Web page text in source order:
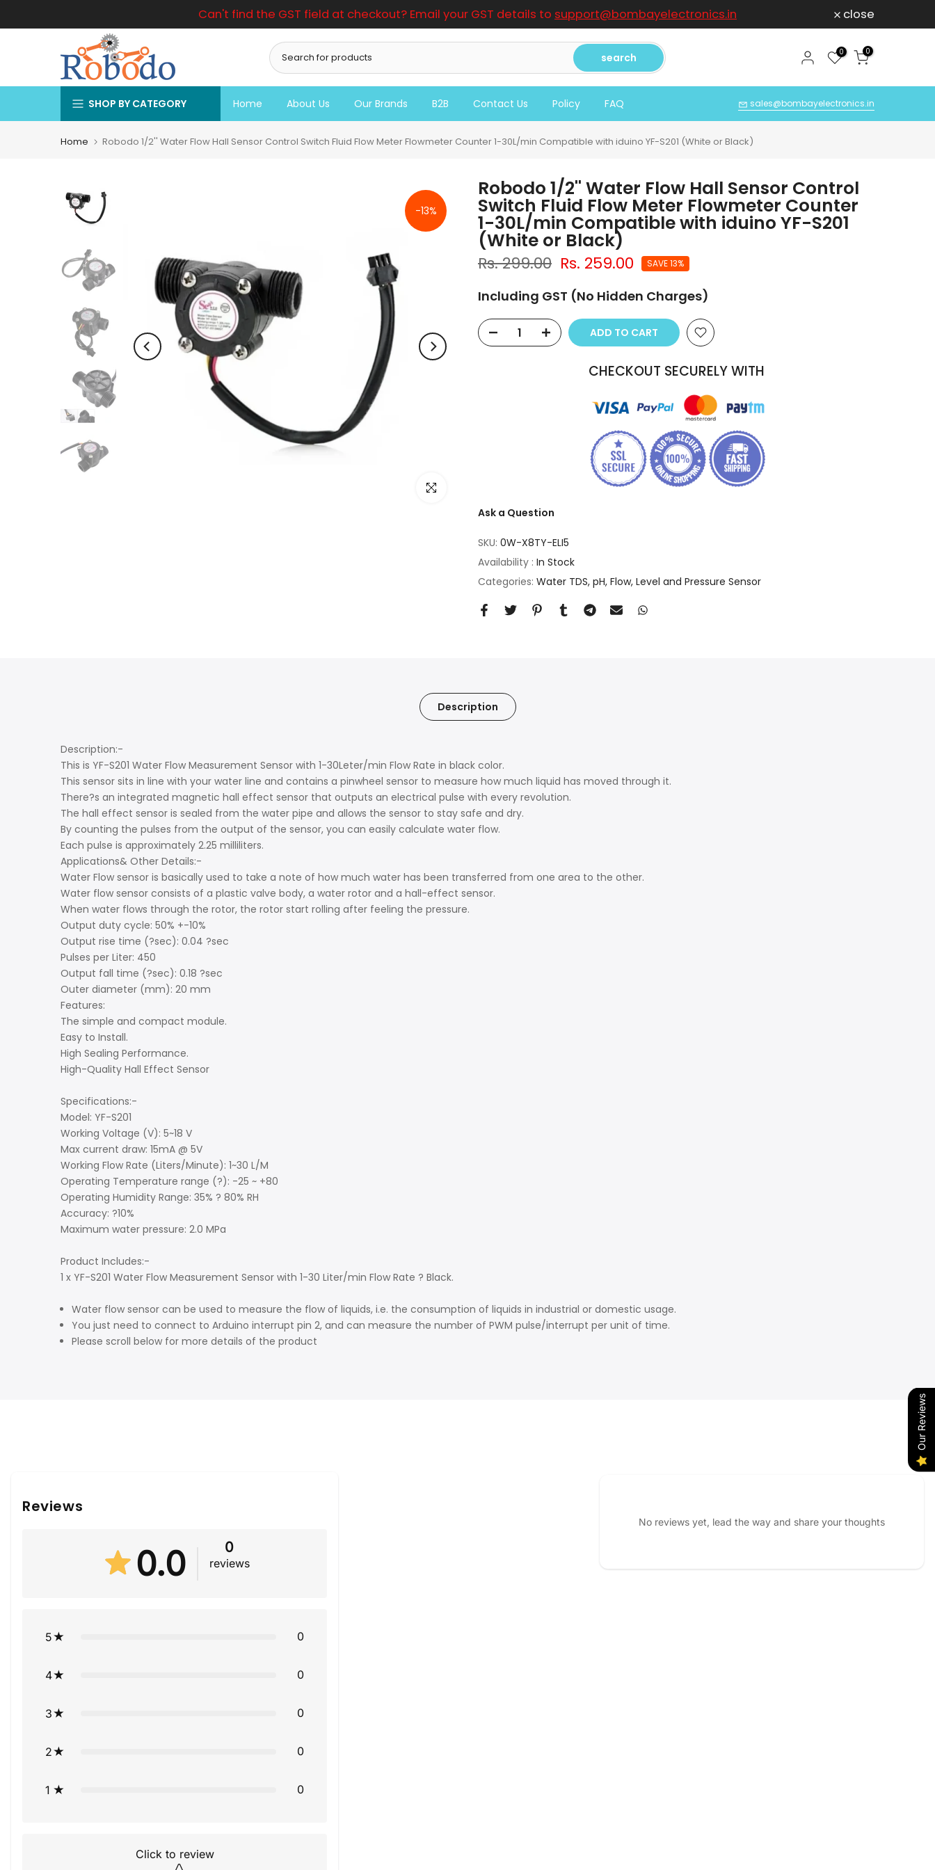
to
Can't find the GST field at checkout? Email your GST details to support@bombayelectronics.in For any
close
search 0 0
SHOP BY CATEGORY Home About Us Our Brands B2B Contact Us Policy FAQ sales@bombayelectronics.in
Home Robodo 1/2'' Water Flow Hall Sensor Control Switch Fluid Flow Meter Flowmeter Counter 1-30L/min Compatible with iduino YF-S201 (White or Black)
-13%
Click to enlarge
Robodo 1/2'' Water Flow Hall Sensor Control
Switch Fluid Flow Meter Flowmeter Counter
1-30L/min Compatible with iduino YF-S201
(White or Black)
Rs. 299.00 Rs. 259.00 SAVE 13%
Including GST (No Hidden Charges)
ADD TO CART
CHECKOUT SECURELY WITH
Ask a Question
SKU: 0W-X8TY-ELI5
Availability : In Stock
Categories: Water TDS, pH, Flow, Level and Pressure Sensor
Description
Description:-
This is YF-S201 Water Flow Measurement Sensor with 1-30Leter/min Flow Rate in black color.
This sensor sits in line with your water line and contains a pinwheel sensor to measure how much liquid has moved through it.
There?s an integrated magnetic hall effect sensor that outputs an electrical pulse with every revolution.
The hall effect sensor is sealed from the water pipe and allows the sensor to stay safe and dry.
By counting the pulses from the output of the sensor, you can easily calculate water flow.
Each pulse is approximately 2.25 milliliters.
Applications& Other Details:-
Water Flow sensor is basically used to take a note of how much water has been transferred from one area to the other.
Water flow sensor consists of a plastic valve body, a water rotor and a hall-effect sensor.
When water flows through the rotor, the rotor start rolling after feeling the pressure.
Output duty cycle: 50% +-10%
Output rise time (?sec): 0.04 ?sec
Pulses per Liter: 450
Output fall time (?sec): 0.18 ?sec
Outer diameter (mm): 20 mm
Features:
The simple and compact module.
Easy to Install.
High Sealing Performance.
High-Quality Hall Effect Sensor
Specifications:-
Model: YF-S201
Working Voltage (V): 5~18 V
Max current draw: 15mA @ 5V
Working Flow Rate (Liters/Minute): 1~30 L/M
Operating Temperature range (?): -25 ~ +80
Operating Humidity Range: 35% ? 80% RH
Accuracy: ?10%
Maximum water pressure: 2.0 MPa
Product Includes:-
1 x YF-S201 Water Flow Measurement Sensor with 1-30 Liter/min Flow Rate ? Black.
Water flow sensor can be used to measure the flow of liquids, i.e. the consumption of liquids in industrial or domestic usage.
You just need to connect to Arduino interrupt pin 2, and can measure the number of PWM pulse/interrupt per unit of time.
Please scroll below for more details of the product
Reviews
0.0 0
reviews
5 0
4 0
3 0
2 0
1 0
Click to review
No reviews yet, lead the way and share your thoughts
Our Reviews